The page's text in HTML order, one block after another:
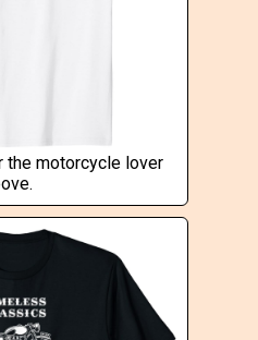
the motorcycle lover